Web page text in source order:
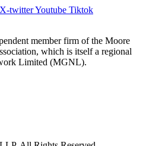
X-twitterYoutube Tiktok
member firm of the Moore
which is itself a regional
Limited (MGNL).